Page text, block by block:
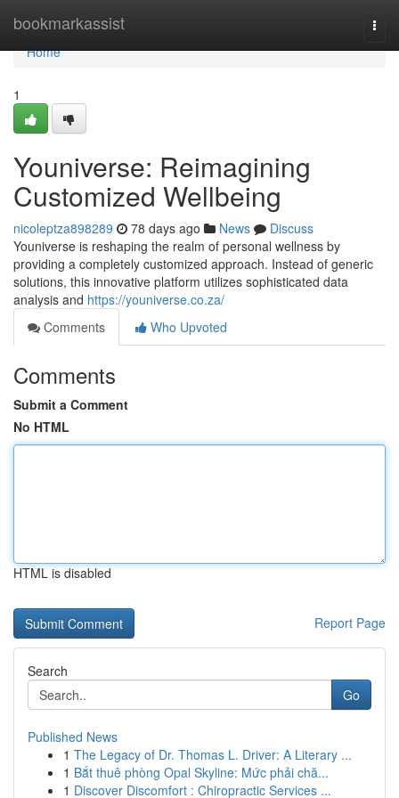
bookmarkassist
Home
Home
1
Youniverse: Reimagining
Customized Wellbeing
nicoleptza898289 78 days ago News
Discuss
Youniverse is reshaping the realm of personal wellness by
providing a completely customized approach. Instead of generic
solutions, this innovative platform utilizes sophisticated data
analysis and https://youniverse.co.za/
Comments
Who Upvoted
Comments
Submit a Comment
No HTML
HTML is disabled
Report Page
Search
Go
Published News
1 The Legacy of Dr. Thomas L. Driver: A Literary ...
1 Bắt thuê phòng Opal Skyline: Mức phải chă...
1 Discover Discomfort : Chiropractic Services ...